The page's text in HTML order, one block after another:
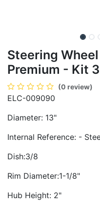
Steering
Premium - Kit
(0 review)
ELC-009090
Diameter: 13"
Internal Reference: -
Dish:3/8
Rim Diameter:1-1/8"
Hub Height: 2"